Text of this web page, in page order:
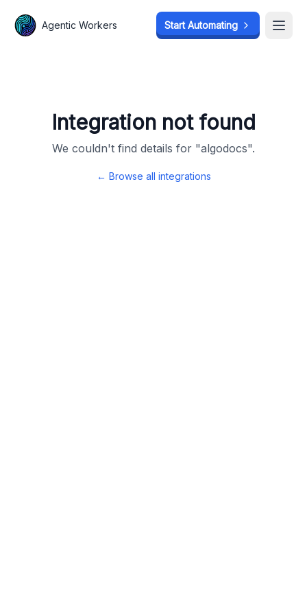
Agentic Workers Start Automating
Integration not found
We couldn't find details for "algodocs".
← Browse all integrations
Agentic Workers Start Automating